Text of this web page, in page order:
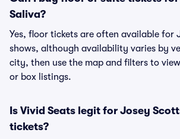
Saliva?
Yes, floor tickets are often available for
shows, although availability varies by
city, then use the map and filters to
or box listings.
Is Vivid Seats legit for Josey
tickets?